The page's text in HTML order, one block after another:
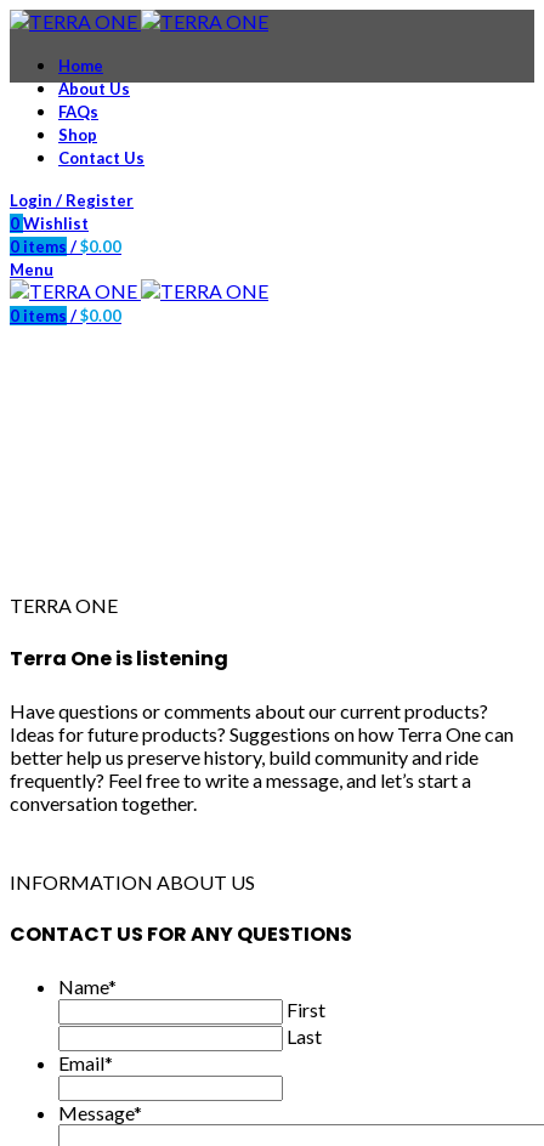
Home
About Us
FAQs
Shop
Contact Us
Login / Register
0Wishlist
0 items /$0.00
Menu
0 items /$0.00
TERRA ONE
Terra One is listening
Have questions or comments about our current products?
Ideas for future products? Suggestions on how Terra One can
better help us preserve history, build community and ride
frequently? Feel free to write a message, and let’s start a
conversation together.
INFORMATION ABOUT US
CONTACT US FOR ANY QUESTIONS
Name*
First
Last
Email*
Message*